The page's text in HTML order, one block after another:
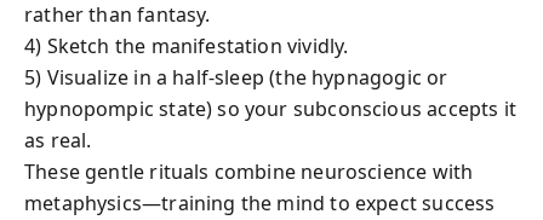
rather than fantasy.
4) Sketch the manifestation vividly.
5) Visualize in a half-sleep (the hypnagogic or
hypnopompic state) so your subconscious accepts it
as real.
These gentle rituals combine neuroscience with
metaphysics—training the mind to expect success